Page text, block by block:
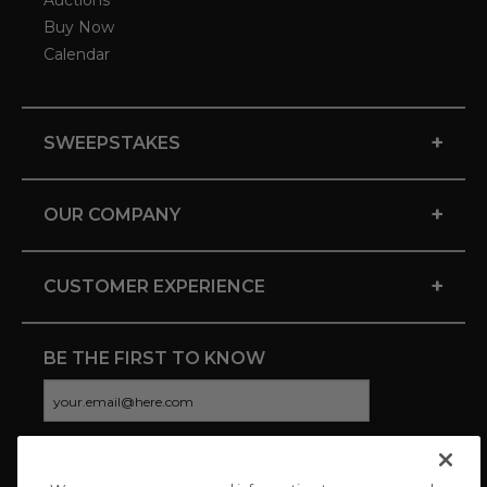
Buy Now
Calendar
SWEEPSTAKES +
OUR COMPANY +
CUSTOMER EXPERIENCE +
BE THE FIRST TO KNOW